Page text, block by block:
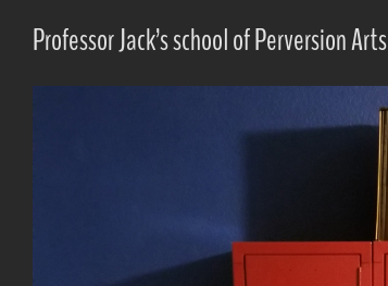
Professor Jack’s school of Perversion Arts